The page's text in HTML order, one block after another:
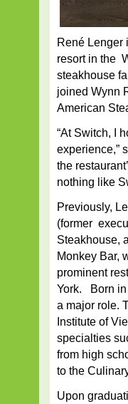
René Lenger
resort in the
steakhouse
joined Wynn
American
“At Switch, I
experience,”
the
nothing like
Previously,
(former
Steakhouse,
Monkey Bar,
prominent
York. Born in
a major role.
Institute of
specialties
from high
to the
Upon